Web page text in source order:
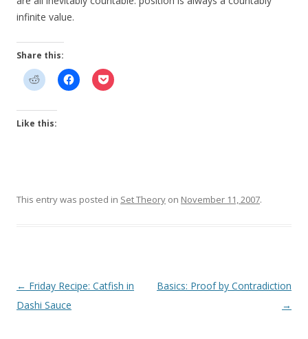
infinite value.
Share this:
Like this:
This entry was posted in Set Theory on November 11, 2007.
Post
navigation
← Friday Recipe: Catfish in
Dashi Sauce
Basics: Proof by Contradiction
→